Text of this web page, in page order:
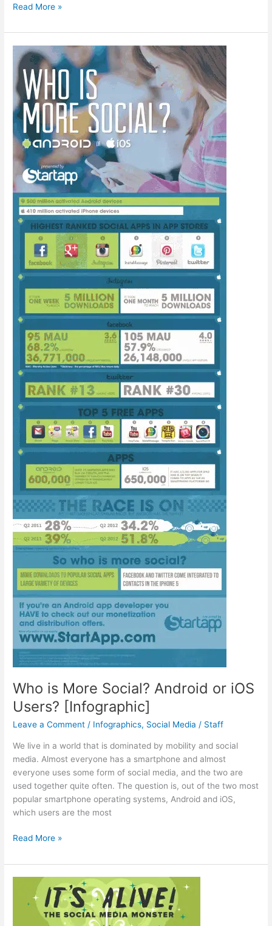
Embrace
Midlife
Crisis
[Infographic]
Read More »
Who is More Social? Android or iOS
Users? [Infographic]
Leave a Comment / Infographics, Social Media / Staff
We live in a world that is dominated by mobility and social
media. Almost everyone has a smartphone and almost
everyone uses some form of social media, and the two are
used together quite often. The question is, out of the two most
popular smartphone operating systems, Android and iOS,
which users are the most
Who
More
Social?
Android
Read More »